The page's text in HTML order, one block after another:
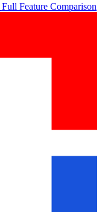
Full Feature Comparison